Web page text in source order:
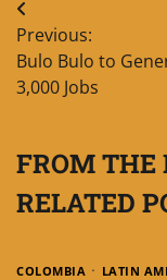
Post
navigation
Previous:
Bulo Bulo to
3,000 Jobs
FROM THE
RELATED
COLOMBIA LATIN